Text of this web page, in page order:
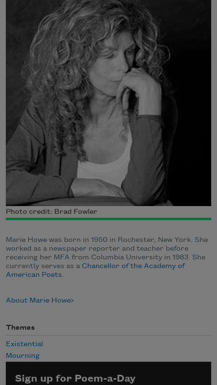
Photo credit: Brad Fowler
Marie Howe was born in 1950 in Rochester, New York. She
worked as a newspaper reporter and teacher before
receiving her MFA from Columbia University in 1983. She
currently serves as a Chancellor of the Academy of
American Poets.
About Marie Howe
Themes
Existential
Mourning
Sign up for Poem-a-Day